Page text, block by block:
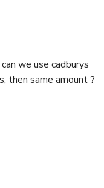
we use cadburys
then same amount ?